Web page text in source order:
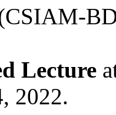
Lecture
2022.